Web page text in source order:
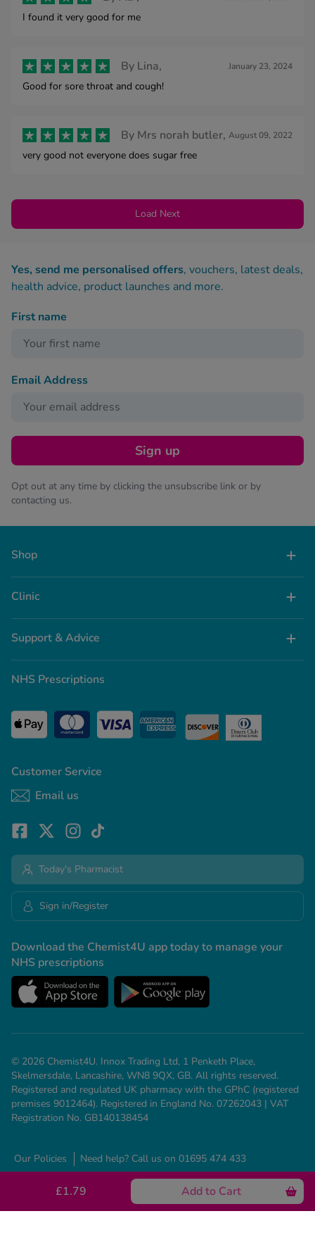
See all conditions
£1.79 Add to Cart
I found it very good for me
By Lina, January 23, 2024
Good for sore throat and cough!
By Mrs norah butler, August 09, 2022
very good not everyone does sugar free
Load Next
Yes, send me personalised offers, vouchers, latest deals,
health advice, product launches and more.
First name
Email Address
Sign up
Opt out at any time by clicking the unsubscribe link or by
contacting us.
Shop
Clinic
Support & Advice
Customer Service
Email us
NHS Prescriptions
Download the Chemist4U app today to manage your
NHS prescriptions
Today's Pharmacist
Sign in/Register
© 2026 Chemist4U. Innox Trading Ltd, 1 Penketh Place,
Skelmersdale, Lancashire, WN8 9QX, GB. All rights reserved.
Registered and regulated UK pharmacy with the GPhC (registered
premises 9012464). Registered in England No. 07262043 | VAT
Registration No. GB140138454
Our Policies Need help? Call us on 01695 474 433